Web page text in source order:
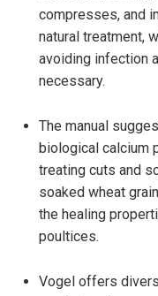
compresses, and
natural treatment,
avoiding infection
necessary.
The manual
biological calcium
treating cuts and
soaked wheat
the healing
poultices.
Vogel offers